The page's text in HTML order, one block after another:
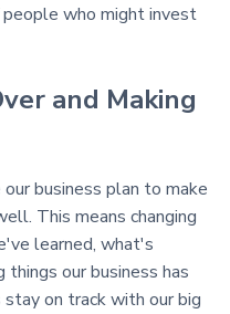
who might invest
and Making
business plan to make
This means changing
learned, what's
things our business has
on track with our big